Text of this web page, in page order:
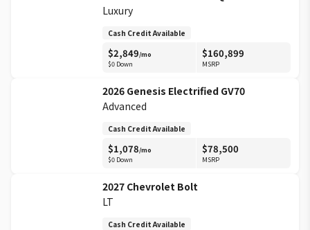
Luxury
Cash Credit Available
$2,849/mo
$0 Down
$160,899
MSRP
2026 Genesis Electrified GV70
Advanced
Cash Credit Available
$1,078/mo
$0 Down
$78,500
MSRP
2027 Chevrolet Bolt
LT
Cash Credit Available